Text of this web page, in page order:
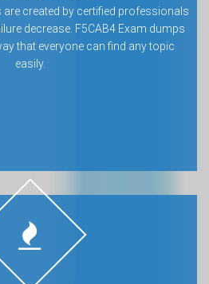
are created by certified professionals
decrease. F5CAB4 Exam dumps
that everyone can find any topic
easily.